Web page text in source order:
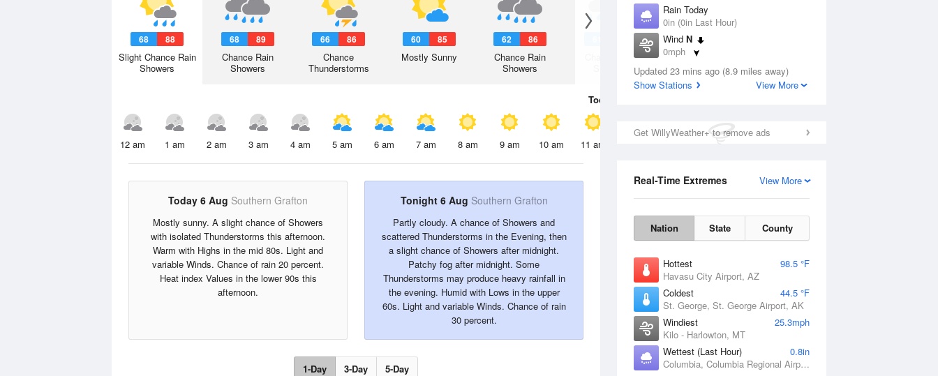
Rain Today
0in (0in Last Hour)
Wind N
0mph
Dew Point
64.3 °F
Updated 23 mins ago (8.9 miles away)
Show Stations
View More
Get WillyWeather+ to remove ads
View More
Real-Time Extremes
Nation State County
Hottest
98.5 °F
Havasu City Airport, AZ
Coldest
44.5 °F
St. George, St. George Airport, AK
Windiest
25.3mph
Kilo - Harlowton, MT
Wettest (Last Hour)
0.8in
Columbia, Columbia Regional Airport, MO
68 88
Slight Chance Rain
Showers
68 89
Chance Rain
Showers
66 86
Chance
Thunderstorms
60 85
Mostly Sunny
62 86
Chance Rain
Showers
Chance Rain
Today
12 am 1 am 2 am 3 am 4 am 5 am 6 am 7 am 8 am 9 am 10 am 11 am 2 pm
Today 6 Aug Southern Grafton
Mostly sunny. A slight chance of Showers
with isolated Thunderstorms this afternoon.
Warm with Highs in the mid 80s. Light and
variable Winds. Chance of rain 20 percent.
Heat index Values in the lower 90s this
afternoon.
Tonight 6 Aug Southern Grafton
Partly cloudy. A chance of Showers and
scattered Thunderstorms in the Evening, then
a slight chance of Showers after midnight.
Patchy fog after midnight. Some
Thunderstorms may produce heavy rainfall in
the evening. Humid with Lows in the upper
60s. Light and variable Winds. Chance of rain
30 percent.
1-Day 3-Day 5-Day